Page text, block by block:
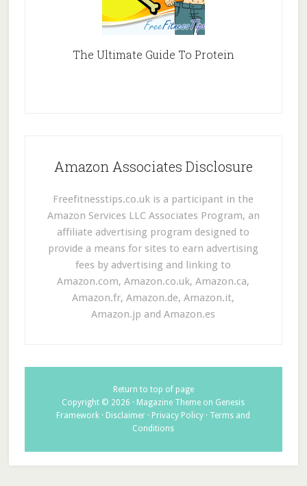
The Ultimate Guide To Protein
Amazon Associates Disclosure
Freefitnesstips.co.uk is a participant in the
Amazon Services LLC Associates Program, an
affiliate advertising program designed to
provide a means for sites to earn advertising
fees by advertising and linking to
Amazon.com, Amazon.co.uk, Amazon.ca,
Amazon.fr, Amazon.de, Amazon.it,
Amazon.jp and Amazon.es
Return to top of page
Copyright © 2026 · Magazine Theme on Genesis
Framework · Disclaimer · Privacy Policy · Terms and
Conditions